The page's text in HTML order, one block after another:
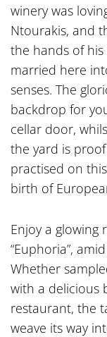
winery was
Ntourakis, and
the hands of
married here
senses. The
backdrop for
cellar door,
the yard is
practised on
birth of
Enjoy a glowing
“Euphoria”,
Whether
with a delicious
restaurant, the
weave its way